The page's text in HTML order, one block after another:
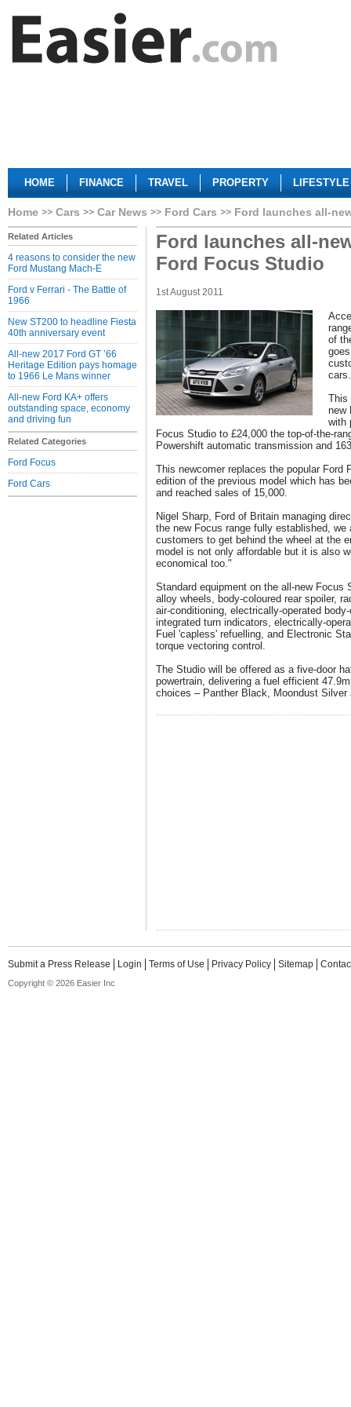
HOME FINANCE TRAVEL PROPERTY LIFESTYLE
Home Cars Car News Ford Cars Ford launches all-
Related Articles
4 reasons to consider the new
Ford Mustang Mach-E
Ford v Ferrari - The Battle of
1966
New ST200 to headline Fiesta
40th anniversary event
All-new 2017 Ford GT ’66
Heritage Edition pays homage
to 1966 Le Mans winner
All-new Ford KA+ offers
outstanding space, economy
and driving fun
Related Categories
Ford Focus
Ford Cars
Ford launches all-
Ford Focus Studio
1st August 2011
of
cars.
This
new
with
Focus Studio to £24,000 the top-of-the-
Powershift automatic transmission and
This newcomer replaces the popular Ford
edition of the previous model which has
and reached sales of 15,000.
Nigel Sharp, Ford of Britain managing
the new Focus range fully established, we
customers to get behind the wheel at the
model is not only affordable but it is also
economical too."
Standard equipment on the all-new Focus
alloy wheels, body-coloured rear spoiler,
air-conditioning, electrically-operated
integrated turn indicators, electrically-
Fuel 'capless' refuelling, and Electronic
torque vectoring control.
The Studio will be offered as a five-door
powertrain, delivering a fuel efficient
choices – Panther Black, Moondust Silver
Submit a Press Release Login Terms of Use Privacy Policy Sitemap
Copyright © 2026 Easier Inc